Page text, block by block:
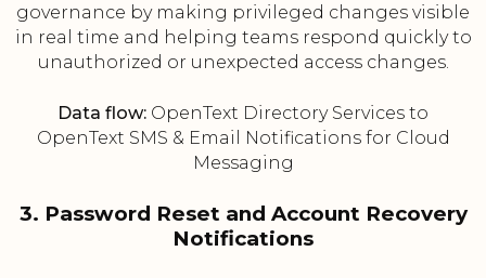
governance by making privileged changes visible
in real time and helping teams respond quickly to
unauthorized or unexpected access changes.
Data flow: OpenText Directory Services to
OpenText SMS & Email Notifications for Cloud
Messaging
3. Password Reset and Account Recovery
Notifications